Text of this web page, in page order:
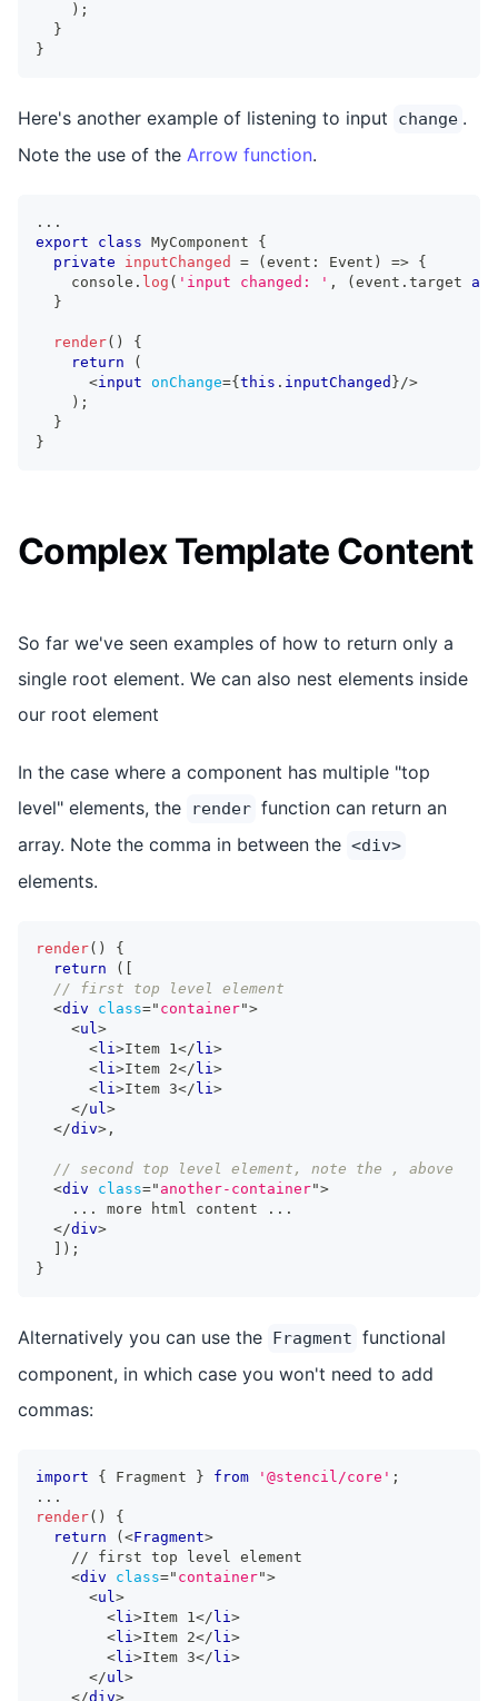
) ;
}
}
Here's another example of listening to input change .
Note the use of the Arrow function.
...
export
class MyComponent
{
private
inputChanged = ( event : Event ) => {
console . log ( 'input changed: ' , ( event . target
as
}
render( )
{
return
(
<input onChange={ this . inputChanged }/>
) ;
}
}
Complex Template Content
So far we've seen examples of how to return only a
single root element. We can also nest elements inside
our root element
In the case where a component has multiple "top
level" elements, the
render function can return an
array. Note the comma in between the <div>
elements.
render( )
{
return
(
// first top level element
<div class=" container">
<ul>
<li>Item 1</ li>
<li>Item 2</ li>
<li>Item 3</ li>
</ul>
</div> ,
// second top level element, note the , above
<div class=" another-container">
    ... more html content ...
</div>
) ;
}
Alternatively you can use the Fragment functional
component, in which case you won't need to add
commas:
import { Fragment } from '@stencil/core' ;
...
render( )
{
return
( <Fragment>
    // first top level element
<div class=" container">
<ul>
<li>Item 1</ li>
<li>Item 2</ li>
<li>Item 3</ li>
</ul>
</div>